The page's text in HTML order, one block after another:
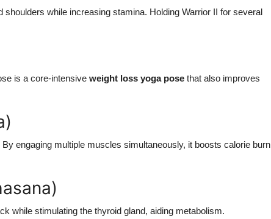
while increasing stamina. Holding Warrior II for several
is a core-intensive weight loss yoga pose that also improves
engaging multiple muscles simultaneously, it boosts calorie burn
while stimulating the thyroid gland, aiding metabolism.